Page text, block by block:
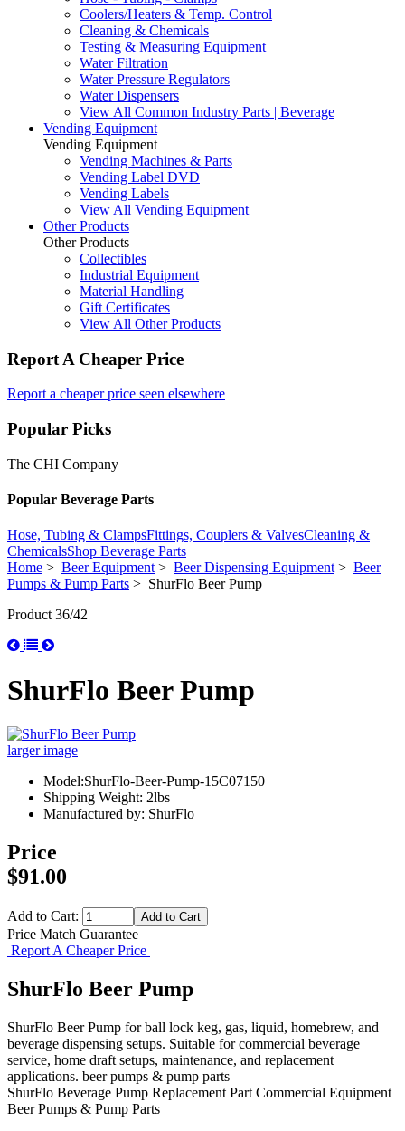
Coolers/Heaters & Temp. Control
Cleaning & Chemicals
Testing & Measuring Equipment
Water Filtration
Water Pressure Regulators
Water Dispensers
View All Common Industry Parts | Beverage
Vending Equipment
Vending Equipment
Vending Machines & Parts
Vending Label DVD
Vending Labels
View All Vending Equipment
Other Products
Other Products
Collectibles
Industrial Equipment
Material Handling
Gift Certificates
View All Other Products
Report A Cheaper Price
Report a cheaper price seen elsewhere
Popular Picks
The CHI Company
Popular Beverage Parts
Hose, Tubing & ClampsFittings, Couplers & ValvesCleaning &
ChemicalsShop Beverage Parts
Home > Beer Equipment> Beer Dispensing Equipment> Beer
Pumps & Pump Parts > ShurFlo Beer Pump
Product 36/42
ShurFlo Beer Pump
larger image
Model:ShurFlo-Beer-Pump-15C07150
Shipping Weight: 2lbs
Manufactured by: ShurFlo
Price
$91.00
Add to Cart:
Price Match Guarantee
Report A Cheaper Price
ShurFlo Beer Pump
ShurFlo Beer Pump for ball lock keg, gas, liquid, homebrew, and
beverage dispensing setups. Suitable for commercial beverage
service, home draft setups, maintenance, and replacement
applications. beer pumps & pump parts
ShurFlo Beverage Pump Replacement Part Commercial Equipment
Beer Pumps & Pump Parts